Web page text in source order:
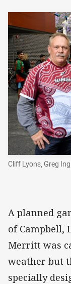
Cliff Lyons, Greg
A planned
of Campbell,
Merritt was
weather but
specially